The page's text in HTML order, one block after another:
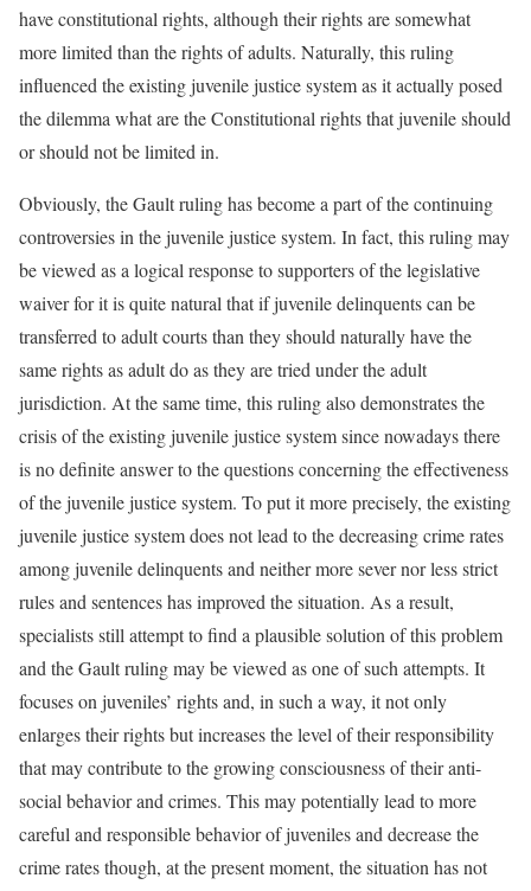
have constitutional rights, although their rights are somewhat
more limited than the rights of adults. Naturally, this ruling
influenced the existing juvenile justice system as it actually posed
the dilemma what are the Constitutional rights that juvenile should
or should not be limited in.
Obviously, the Gault ruling has become a part of the continuing
controversies in the juvenile justice system. In fact, this ruling may
be viewed as a logical response to supporters of the legislative
waiver for it is quite natural that if juvenile delinquents can be
transferred to adult courts than they should naturally have the
same rights as adult do as they are tried under the adult
jurisdiction. At the same time, this ruling also demonstrates the
crisis of the existing juvenile justice system since nowadays there
is no definite answer to the questions concerning the effectiveness
of the juvenile justice system. To put it more precisely, the existing
juvenile justice system does not lead to the decreasing crime rates
among juvenile delinquents and neither more sever nor less strict
rules and sentences has improved the situation. As a result,
specialists still attempt to find a plausible solution of this problem
and the Gault ruling may be viewed as one of such attempts. It
focuses on juveniles’ rights and, in such a way, it not only
enlarges their rights but increases the level of their responsibility
that may contribute to the growing consciousness of their anti-
social behavior and crimes. This may potentially lead to more
careful and responsible behavior of juveniles and decrease the
crime rates though, at the present moment, the situation has not